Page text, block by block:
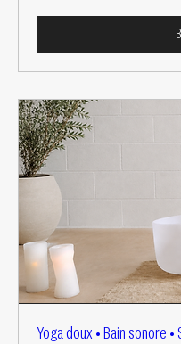
Yoga doux • Bain sonore